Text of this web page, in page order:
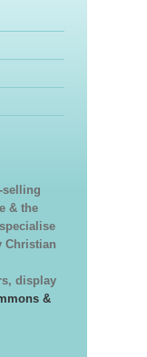
selling
& the
Christian
display
&